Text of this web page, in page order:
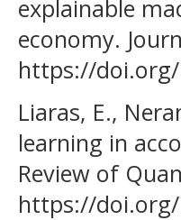
explainable
economy.
https://doi.org/
Liaras, E.,
learning in
Review of
https://doi.org/